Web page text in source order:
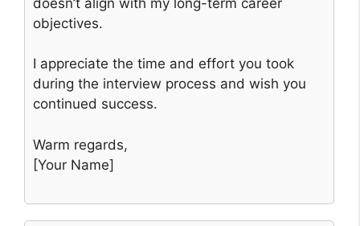
objectives.
I appreciate the time and effort you took
during the interview process and wish you
continued success.
Warm regards,
[Your Name]